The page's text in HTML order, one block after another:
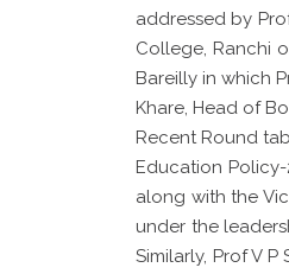
addressed by
College, Ranchi
Bareilly in which
Khare, Head of
Recent Round
Education
along with the
under the
Similarly, Prof V